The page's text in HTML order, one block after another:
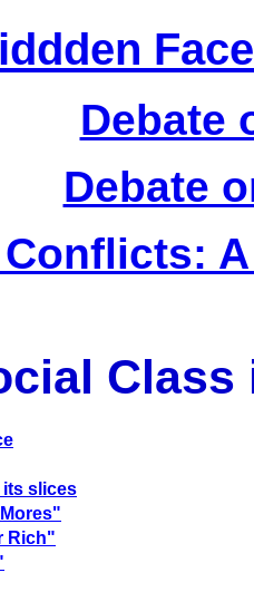
Debate
Debate
Class
its slices
Rich"